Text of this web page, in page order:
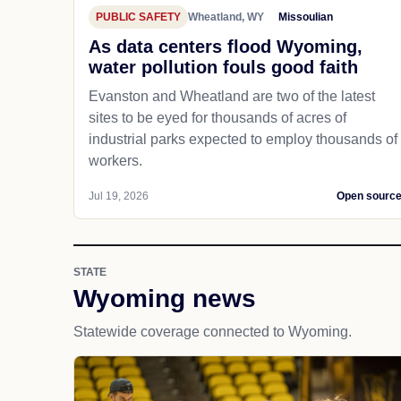
PUBLIC SAFETY Wheatland, WY Missoulian
As data centers flood Wyoming,
water pollution fouls good faith
Evanston and Wheatland are two of the latest
sites to be eyed for thousands of acres of
industrial parks expected to employ thousands of
workers.
Jul 19, 2026 Open source
STATE
Wyoming news
Statewide coverage connected to Wyoming.